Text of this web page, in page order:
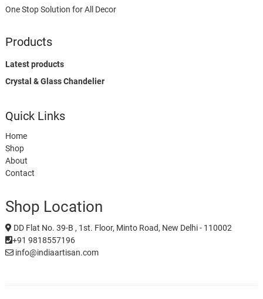
One Stop Solution for All Decor
Products
Latest products
Crystal & Glass Chandelier
Quick Links
Home
Shop
About
Contact
Shop Location
DD Flat No. 39-B , 1st. Floor, Minto Road, New Delhi - 110002
+91 9818557196
info@indiaartisan.com